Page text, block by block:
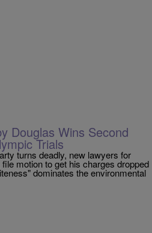
Douglas Wins Second
Trials
turns deadly, new lawyers for
motion to get his charges dropped
dominates the environmental